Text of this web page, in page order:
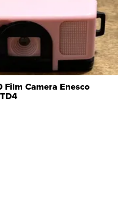
Film Camera Enesco